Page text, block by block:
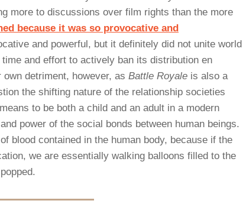
more to discussions over film rights than the more
because it was so provocative and
and powerful, but it definitely did not unite world
and effort to actively ban its distribution en
detriment, however, as Battle Royale is also a
the shifting nature of the relationship societies
to be both a child and an adult in a modern
power of the social bonds between human beings.
blood contained in the human body, because if the
we are essentially walking balloons filled to the